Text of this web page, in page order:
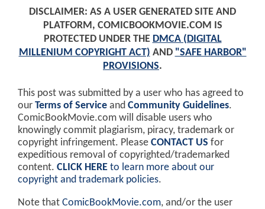
DISCLAIMER: AS A USER GENERATED SITE AND
PLATFORM, COMICBOOKMOVIE.COM IS
PROTECTED UNDER THE DMCA (DIGITAL
MILLENIUM COPYRIGHT ACT) AND "SAFE HARBOR"
PROVISIONS.
This post was submitted by a user who has agreed to
our Terms of Service and Community Guidelines.
ComicBookMovie.com will disable users who
knowingly commit plagiarism, piracy, trademark or
copyright infringement. Please CONTACT US for
expeditious removal of copyrighted/trademarked
content. CLICK HERE to learn more about our
copyright and trademark policies.
Note that ComicBookMovie.com, and/or the user